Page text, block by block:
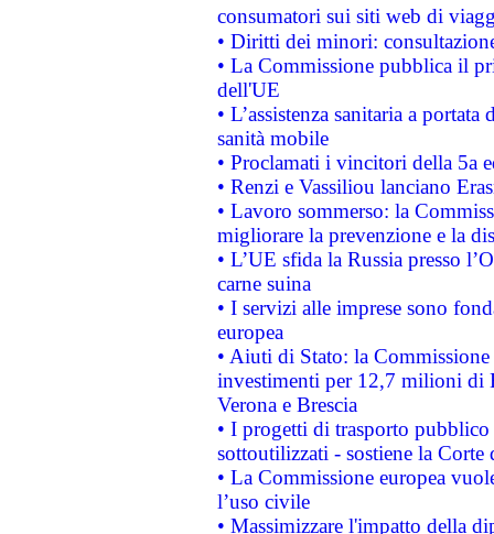
consumatori sui siti web di
• Diritti dei minori:
• La Commissione pubblica il
dell'UE
• L’assistenza sanitaria a
sanità mobile
• Proclamati i vincitori della 5a
• Renzi e Vassiliou lanciano
• Lavoro sommerso: la
migliorare la prevenzione e la
• L’UE sfida la Russia presso
carne suina
• I servizi alle imprese sono
europea
• Aiuti di Stato: la
investimenti per 12,7 milioni di
Verona e Brescia
• I progetti di trasporto
sottoutilizzati - sostiene la Corte
• La Commissione europea
l’uso civile
• Massimizzare l'impatto della